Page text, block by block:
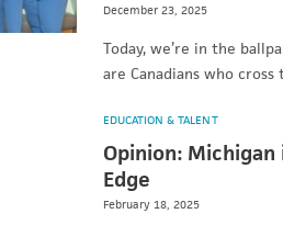
December 23, 2025
Today, we’re in the
are Canadians who
EDUCATION & TALENT
Opinion:
Edge
February 18, 2025